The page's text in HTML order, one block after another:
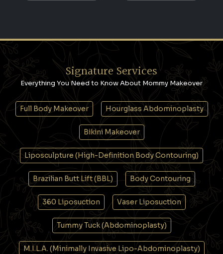
Signature Services
Everything You Need to Know About Mommy Makeover
Full Body Makeover Hourglass Abdominoplasty
Bikini Makeover
Liposculpture (High-Definition Body Contouring)
Brazilian Butt Lift (BBL) Body Contouring
360 Liposuction Vaser Liposuction
Tummy Tuck (Abdominoplasty)
M.I.L.A. (Minimally Invasive Lipo-Abdominoplasty)